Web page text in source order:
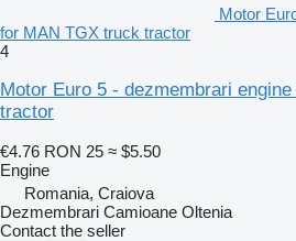
Motor
for MAN TGX truck tractor
4
Motor Euro 5 - dezmembrari
tractor
€4.76 RON 25 ≈ $5.50
Engine
Romania, Craiova
Dezmembrari Camioane Oltenia
Contact the seller